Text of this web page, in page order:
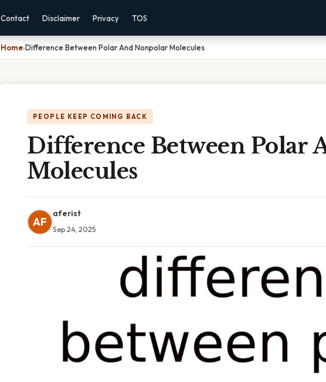
Contact Disclaimer Privacy TOS
Home›Difference Between Polar And Nonpolar Molecules
PEOPLE KEEP COMING BACK
Difference Between Polar
Molecules
AF
aferist
Sep 24, 2025